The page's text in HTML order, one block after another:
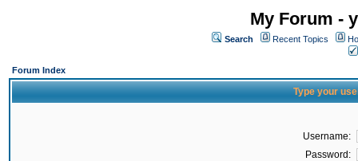
My Forum -
Search Recent Topics
Forum Index
Type your
Username:
Password: